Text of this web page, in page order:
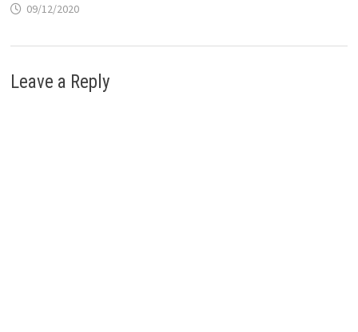
09/12/2020
Leave a Reply